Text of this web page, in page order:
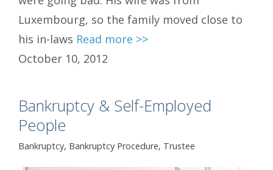
Luxembourg, so the family moved close to
his in-laws Read more >>
October 10, 2012
Bankruptcy & Self-Employed
People
Bankruptcy, Bankruptcy Procedure, Trustee